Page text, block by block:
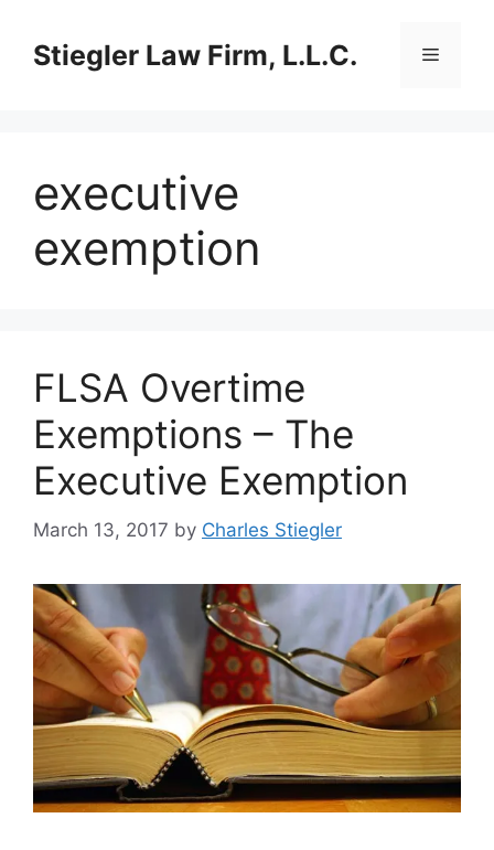
contentStiegler Law Firm, L.L.C. Menu
executive
exemption
FLSA Overtime
Exemptions – The
Executive Exemption
March 13, 2017 by Charles Stiegler